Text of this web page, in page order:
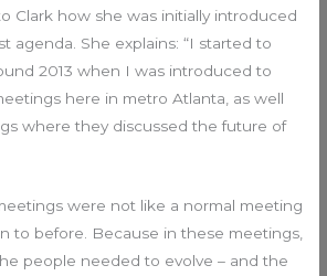
Clark how she was initially introduced
agenda. She explains: “I started to
2013 when I was introduced to
here in metro Atlanta, as well
where they discussed the future of
were not like a normal meeting
to before. Because in these meetings,
people needed to evolve – and the